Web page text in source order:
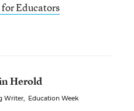
Educators
Herold
Writer, Education Week